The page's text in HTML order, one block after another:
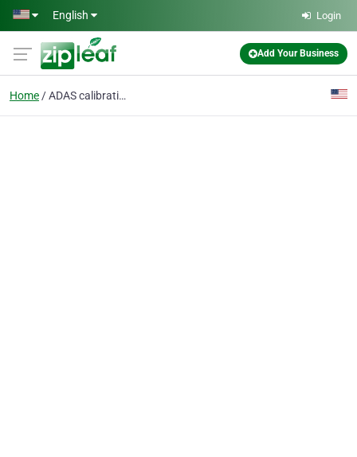
Skip to main content
English Login
Add Your Business
Home ADAS calibration